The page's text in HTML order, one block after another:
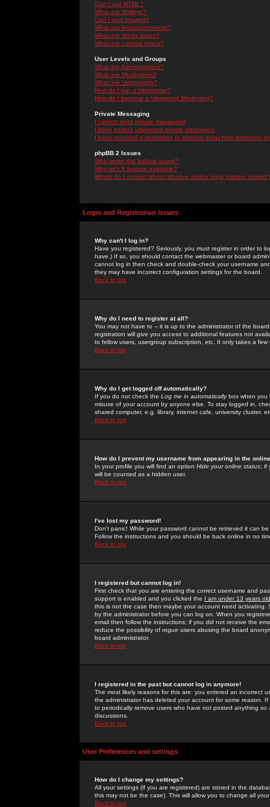
Can I use HTML?
What are Smileys?
Can I post Images?
What are Announcements?
What are Sticky topics?
What are Locked topics?
User Levels and Groups
What are Administrators?
What are Moderators?
What are Usergroups?
How do I join a Usergroup?
How do I become a Usergroup Moderator?
Private Messaging
I cannot send private messages!
I keep getting unwanted private messages!
I have received a spamming or abusive email from someone
phpBB 2 Issues
Who wrote this bulletin board?
Why isn't X feature available?
Whom do I contact about abusive and/or legal matters related
Login and Registration Issues
Why can't I log in?
Have you registered? Seriously, you must register in order to
have.) If so, you should contact the webmaster or board
cannot log in then check and double-check your username
they may have incorrect configuration settings for the board.
Back to top
Why do I need to register at all?
You may not have to -- it is up to the administrator of the
registration will give you access to additional features not
to fellow users, usergroup subscription, etc. It only takes a
Back to top
Why do I get logged off automatically?
If you do not check the Log me in automaticallybox when you
misuse of your account by anyone else. To stay logged in,
shared computer, e.g. library, internet cafe, university cluster,
Back to top
How do I prevent my username from appearing in the
In your profile you will find an option Hide your online status; if
will be counted as a hidden user.
Back to top
I've lost my password!
Don't panic! While your password cannot be retrieved it can
Follow the instructions and you should be back online in no
Back to top
I registered but cannot log in!
First check that you are entering the correct username and
support is enabled and you clicked the I am under 13 years old
this is not the case then maybe your account need activating.
by the administrator before you can log on. When you
email then follow the instructions; if you did not receive the
reduce the possibility of rogue users abusing the board
board administrator.
Back to top
I registered in the past but cannot log in anymore!
The most likely reasons for this are: you entered an incorrect
the administrator has deleted your account for some reason.
to periodically remove users who have not posted anything
discussions.
Back to top
User Preferences and settings
How do I change my settings?
All your settings (if you are registered) are stored in the
this may not be the case). This will allow you to change all
Back to top